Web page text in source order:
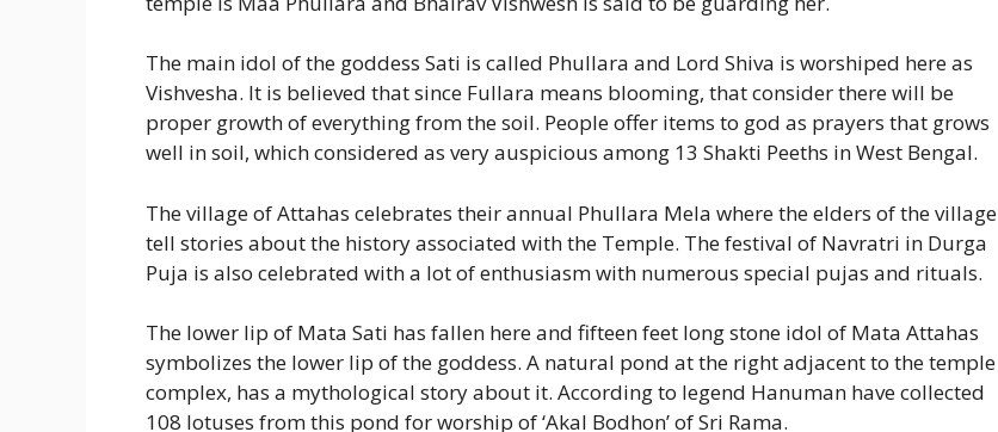
The main idol of the goddess Sati is called Phullara and Lord Shiva is worshiped here as
Vishvesha. It is believed that since Fullara means blooming, that consider there will be
proper growth of everything from the soil. People offer items to god as prayers that grows
well in soil, which considered as very auspicious among 13 Shakti Peeths in West Bengal.
The village of Attahas celebrates their annual Phullara Mela where the elders of the village
tell stories about the history associated with the Temple. The festival of Navratri in Durga
Puja is also celebrated with a lot of enthusiasm with numerous special pujas and rituals.
The lower lip of Mata Sati has fallen here and fifteen feet long stone idol of Mata Attahas
symbolizes the lower lip of the goddess. A natural pond at the right adjacent to the temple
complex, has a mythological story about it. According to legend Hanuman have collected
108 lotuses from this pond for worship of ‘Akal Bodhon’ of Sri Rama.